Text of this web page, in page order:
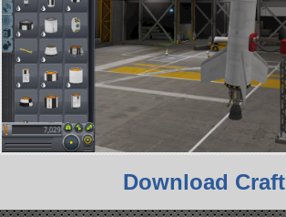
Download Craft